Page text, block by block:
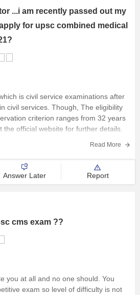
...i am recently passed out my
for upsc combined medical
is civil service examinations after
civil services. Though, The eligibility
criterion ranges from 32 years
the official website for further details.
Read More
Answer Later Report
cms exam ??
you at all and no one should. You
exam so level of difficulty is not